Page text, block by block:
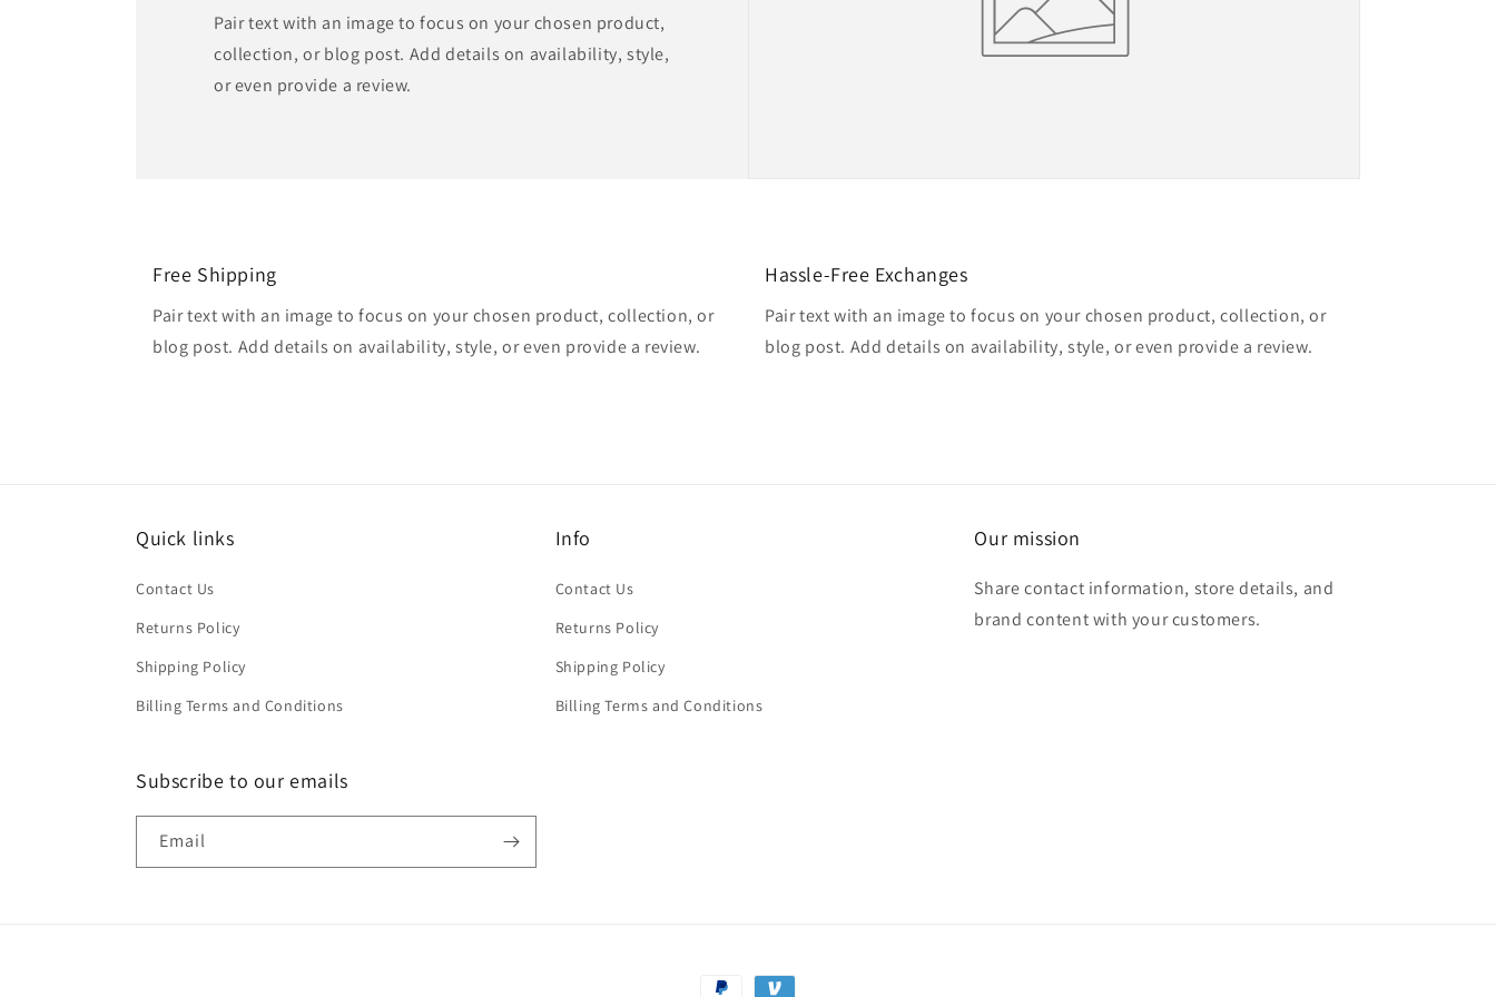
Pair text with an image to focus on your chosen product,
collection, or blog post. Add details on availability, style,
or even provide a review.
Free Shipping
Pair text with an image to focus on your chosen product, collection, or
blog post. Add details on availability, style, or even provide a review.
Hassle-Free Exchanges
Pair text with an image to focus on your chosen product, collection, or
blog post. Add details on availability, style, or even provide a review.
Quick links
Contact Us
Returns Policy
Shipping Policy
Billing Terms and Conditions
Info
Contact Us
Returns Policy
Shipping Policy
Billing Terms and Conditions
Our mission
Share contact information, store details, and
brand content with your customers.
Subscribe to our emails
Email
Payment